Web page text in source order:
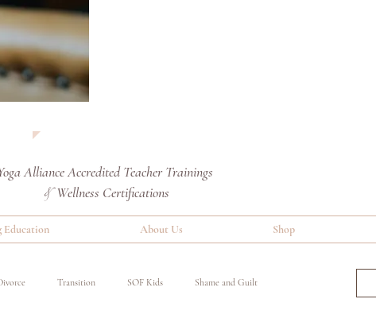
Alliance AccreditedTeacher Trainings
&Wellness Certifications
Education About Us Shop
Transition SOF Kids Shame and Guilt